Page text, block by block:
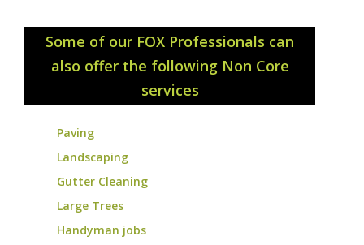
Some of our FOX Professionals can
also offer the following Non Core
services
Paving
Landscaping
Gutter Cleaning
Large Trees
Handyman jobs